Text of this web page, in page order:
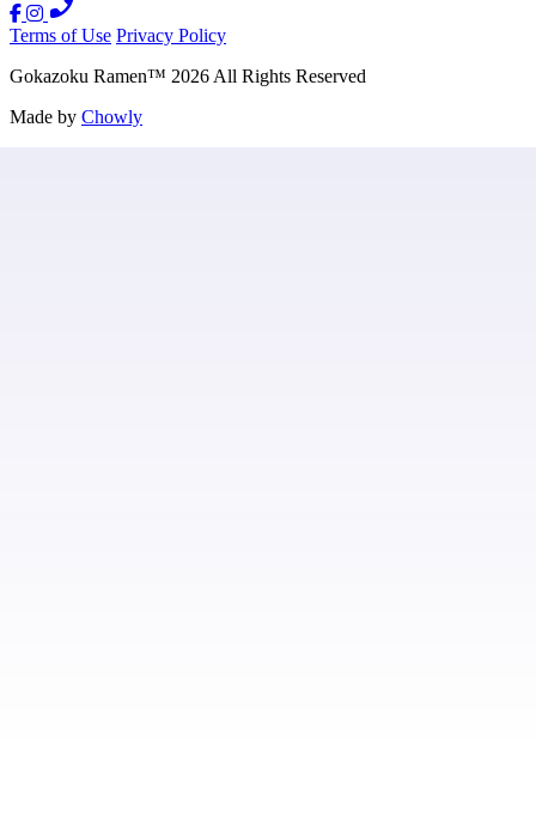
Terms of Use Privacy Policy
Gokazoku Ramen™ 2026 All Rights Reserved
Made by Chowly